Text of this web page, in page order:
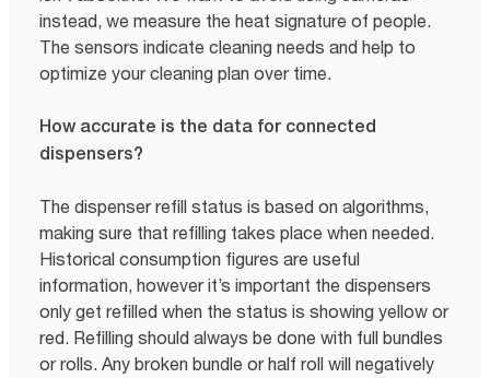
instead, we measure the heat signature of people.
The sensors indicate cleaning needs and help to
optimize your cleaning plan over time.
How accurate is the data for connected
dispensers?
The dispenser refill status is based on algorithms,
making sure that refilling takes place when needed.
Historical consumption figures are useful
information, however it’s important the dispensers
only get refilled when the status is showing yellow or
red. Refilling should always be done with full bundles
or rolls. Any broken bundle or half roll will negatively